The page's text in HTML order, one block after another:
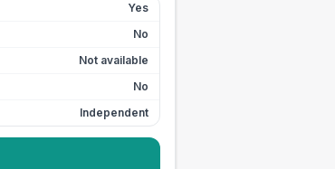
Yes
No
Not available
No
Independent